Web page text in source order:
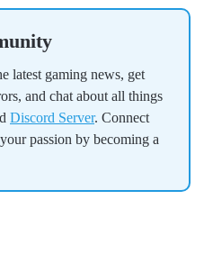
latest gaming news, get
and chat about all things
Discord Server. Connect
passion by becoming a